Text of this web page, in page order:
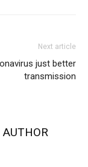
Next article
just better
transmission
AUTHOR